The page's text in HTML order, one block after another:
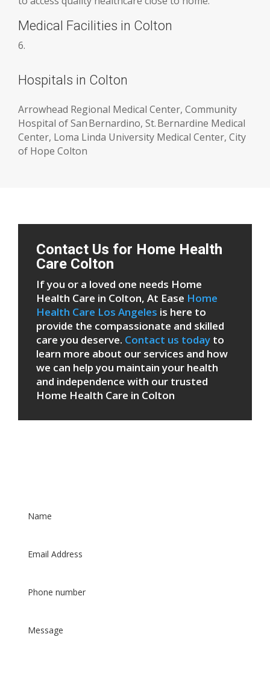
Medical Facilities in Colton
6.
Hospitals in Colton
Arrowhead Regional Medical Center, Community
Hospital of San Bernardino, St. Bernardine Medical
Center, Loma Linda University Medical Center, City
of Hope Colton
Contact Us for Home Health
Care Colton
If you or a loved one needs Home
Health Care in Colton, At Ease Home
Health Care Los Angeles is here to
provide the compassionate and skilled
care you deserve. Contact us today to
learn more about our services and how
we can help you maintain your health
and independence with our trusted
Home Health Care in Colton